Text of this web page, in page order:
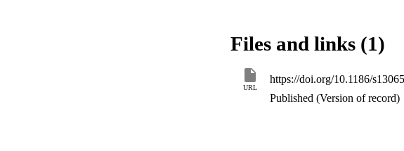
(HCT116) cancer cell line.
Files and links (1)
URL
https://doi.org/10.1186/
Published (Version of record)